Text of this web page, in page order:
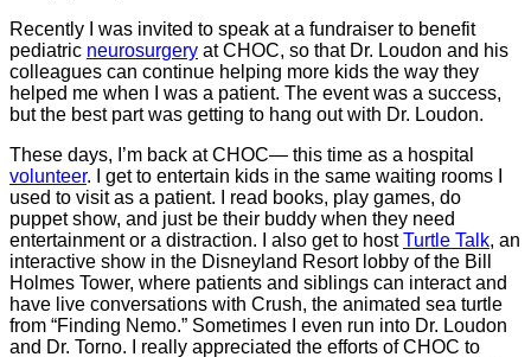
Recently I was invited to speak at a fundraiser to benefit
pediatric neurosurgery at CHOC, so that Dr. Loudon and his
colleagues can continue helping more kids the way they
helped me when I was a patient. The event was a success,
but the best part was getting to hang out with Dr. Loudon.
These days, I’m back at CHOC― this time as a hospital
volunteer. I get to entertain kids in the same waiting rooms I
used to visit as a patient. I read books, play games, do
puppet show, and just be their buddy when they need
entertainment or a distraction. I also get to hostTurtle Talk, an
interactive show in the Disneyland Resort lobby of the Bill
Holmes Tower, where patients and siblings can interact and
have live conversations with Crush, the animated sea turtle
from “Finding Nemo.” Sometimes I even run into Dr. Loudon
and Dr. Torno. I really appreciated the efforts of CHOC to